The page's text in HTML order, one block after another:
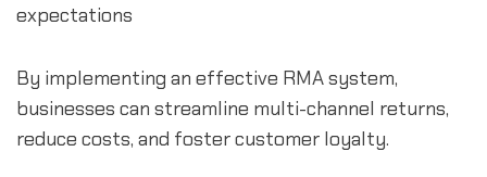
expectations
By implementing an effective RMA system,
businesses can streamline multi-channel returns,
reduce costs, and foster customer loyalty.